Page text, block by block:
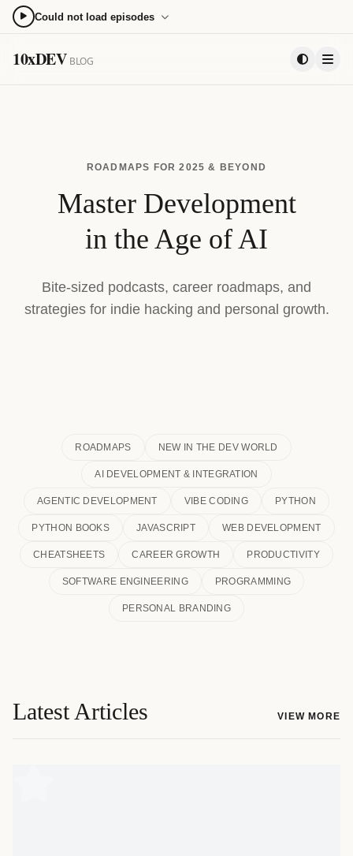
Could not load episodes
10xDEV BLOG
ROADMAPS FOR 2025 & BEYOND
Master Development
in the Age of AI
Bite-sized podcasts, career roadmaps, and
strategies for indie hacking and personal growth.
ROADMAPS NEW IN THE DEV WORLD
AI DEVELOPMENT & INTEGRATION
AGENTIC DEVELOPMENT VIBE CODING PYTHON
PYTHON BOOKS JAVASCRIPT WEB DEVELOPMENT
CHEATSHEETS CAREER GROWTH PRODUCTIVITY
SOFTWARE ENGINEERING PROGRAMMING
PERSONAL BRANDING
Latest Articles VIEW MORE